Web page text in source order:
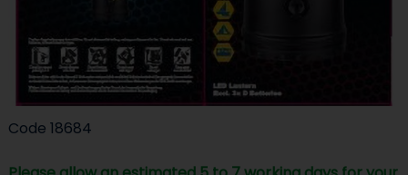
Code 18684